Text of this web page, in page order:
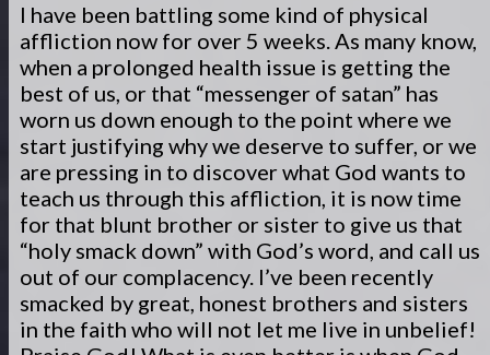
I have been battling some kind of physical
affliction now for over 5 weeks. As many know,
when a prolonged health issue is getting the
best of us, or that “messenger of satan” has
worn us down enough to the point where we
start justifying why we deserve to suffer, or we
are pressing in to discover what God wants to
teach us through this affliction, it is now time
for that blunt brother or sister to give us that
“holy smack down” with God’s word, and call us
out of our complacency. I’ve been recently
smacked by great, honest brothers and sisters
in the faith who will not let me live in unbelief!